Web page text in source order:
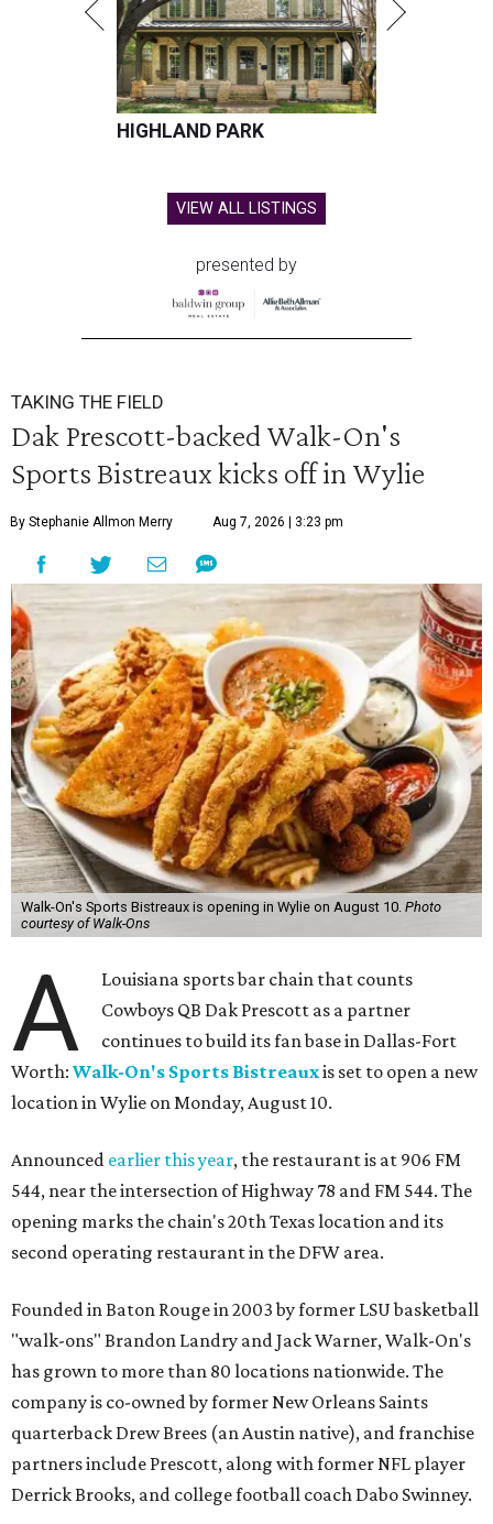
HIGHLAND PARK
VIEW ALL LISTINGS
presented by
TAKING THE FIELD
Dak Prescott-backed Walk-On's
Sports Bistreaux kicks off in Wylie
By Stephanie Allmon Merry Aug 7, 2026 | 3:23 pm
Walk-On's Sports Bistreaux is opening in Wylie on August 10. Photo
courtesy of Walk-Ons
A
Louisiana sports bar chain that counts
Cowboys QB Dak Prescott as a partner
continues to build its fan base in Dallas-Fort
Worth: Walk-On's Sports Bistreauxis set to open a new
location in Wylie on Monday, August 10.
Announced earlier this year, the restaurant is at 906 FM
544, near the intersection of Highway 78 and FM 544. The
opening marks the chain's 20th Texas location and its
second operating restaurant in the DFW area.
Founded in Baton Rouge in 2003 by former LSU basketball
"walk-ons" Brandon Landry and Jack Warner, Walk-On's
has grown to more than 80 locations nationwide. The
company is co-owned by former New Orleans Saints
quarterback Drew Brees (an Austin native), and franchise
partners include Prescott, along with former NFL player
Derrick Brooks, and college football coach Dabo Swinney.